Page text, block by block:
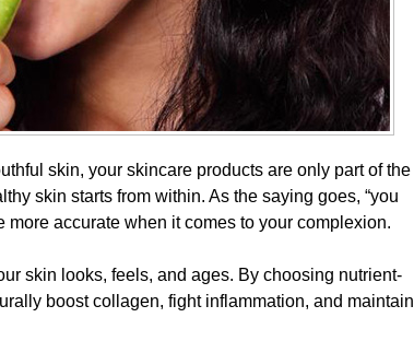
skin, your skincare products are only part of the
skin starts from within. As the saying goes, “you
more accurate when it comes to your complexion.
skin looks, feels, and ages. By choosing nutrient-
boost collagen, fight inflammation, and maintain